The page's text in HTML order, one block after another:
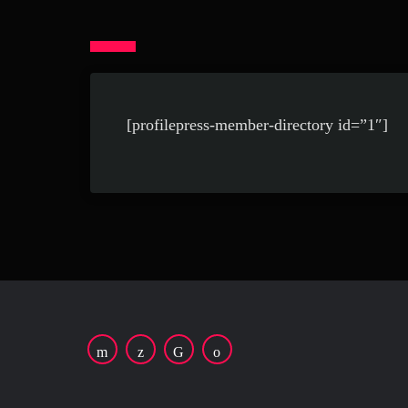
[profilepress-member-directory id=”1″]